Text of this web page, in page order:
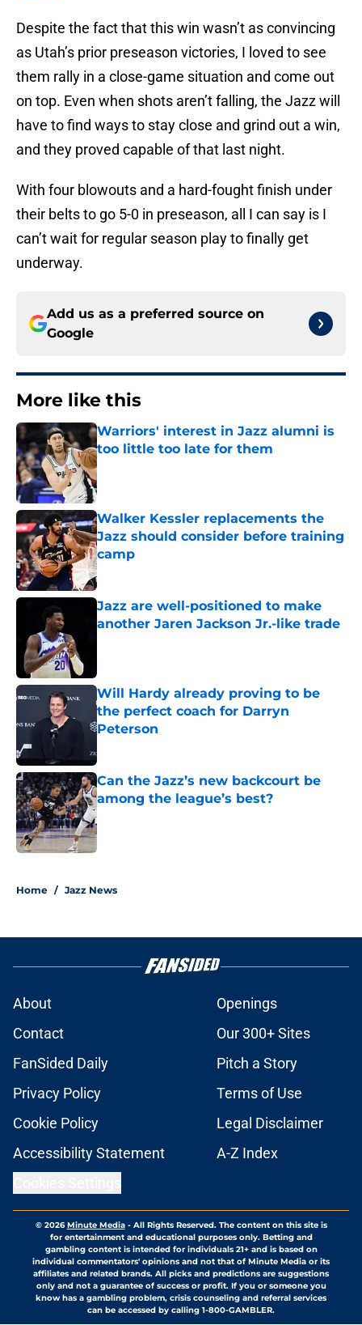
Despite the fact that this win wasn’t as convincing
as Utah’s prior preseason victories, I loved to see
them rally in a close-game situation and come out
on top. Even when shots aren’t falling, the Jazz will
have to find ways to stay close and grind out a win,
and they proved capable of that last night.
With four blowouts and a hard-fought finish under
their belts to go 5-0 in preseason, all I can say is I
can’t wait for regular season play to finally get
underway.
Add us as a preferred source on
Google
More like this
Warriors' interest in Jazz alumni is
too little too late for them
Published by on Invalid Date
Walker Kessler replacements the
Jazz should consider before training
camp
Published by on Invalid Date
Jazz are well-positioned to make
another Jaren Jackson Jr.-like trade
Will Hardy already proving to be
the perfect coach for Darryn
Peterson
Can the Jazz’s new backcourt be
among the league’s best?
Published by on Invalid Date
Home / Jazz News
About
Openings
Contact
Our 300+ Sites
FanSided Daily
Pitch a Story
Privacy Policy
Terms of Use
Cookie Policy
Legal Disclaimer
Accessibility Statement
A-Z Index
© 2026Minute Media- All Rights Reserved. The content on this site is
for entertainment and educational purposes only. Betting and
gambling content is intended for individuals 21+ and is based on
individual commentators' opinions and not that of Minute Media or its
affiliates and related brands. All picks and predictions are suggestions
only and not a guarantee of success or profit. If you or someone you
know has a gambling problem, crisis counseling and referral services
can be accessed by calling 1-800-GAMBLER.